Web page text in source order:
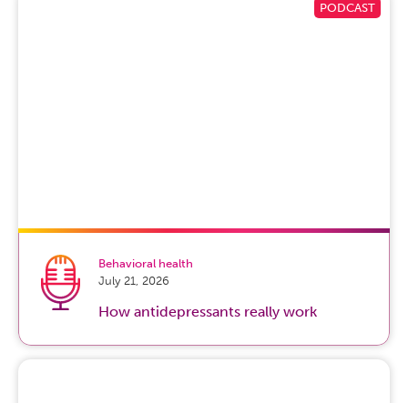
Behavioral health
July 21, 2026
How antidepressants really work